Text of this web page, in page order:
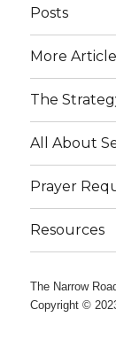
Posts
More
The
All About
Prayer
Resources
The Narrow
Copyright ©